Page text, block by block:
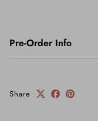
Pre-Order Info
Share